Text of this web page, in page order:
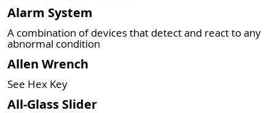
Alarm System
A combination of devices that detect and react to any
abnormal condition
Allen Wrench
See Hex Key
All-Glass Slider